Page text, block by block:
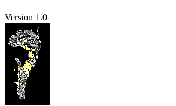
Version 1.0